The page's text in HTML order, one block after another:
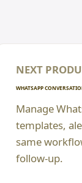
NEXT
WHATSAPP
Manage
templates,
same
follow-up.